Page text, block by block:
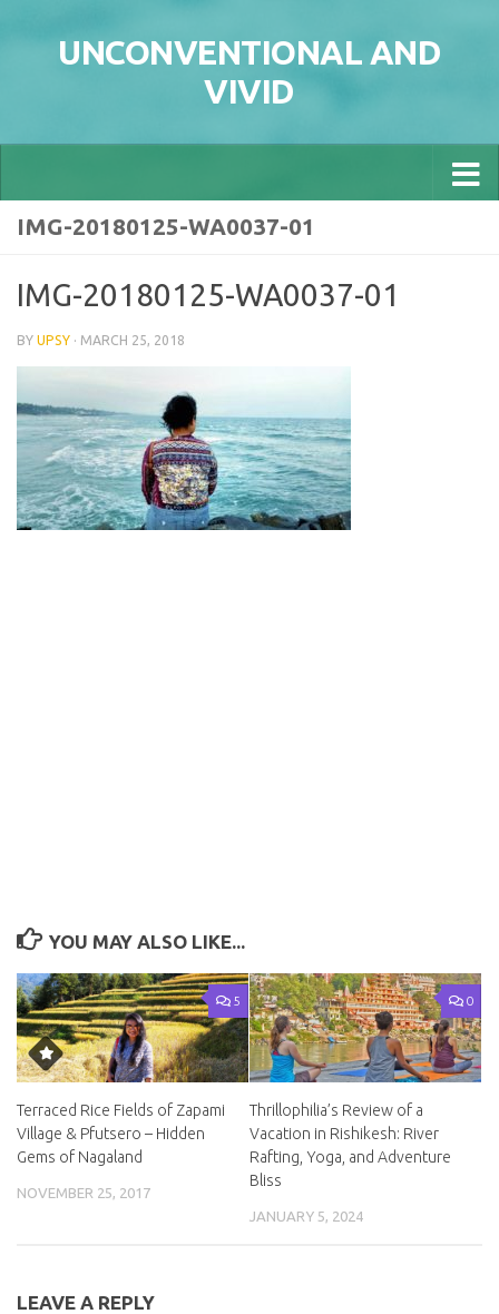
UNCONVENTIONAL AND
VIVID
IMG-20180125-WA0037-01
IMG-20180125-WA0037-01
BY UPSY · MARCH 25, 2018
YOU MAY ALSO LIKE...
5
Terraced Rice Fields of Zapami
Village & Pfutsero – Hidden
Gems of Nagaland
NOVEMBER 25, 2017
0
Thrillophilia’s Review of a
Vacation in Rishikesh: River
Rafting, Yoga, and Adventure
Bliss
JANUARY 5, 2024
LEAVE A REPLY